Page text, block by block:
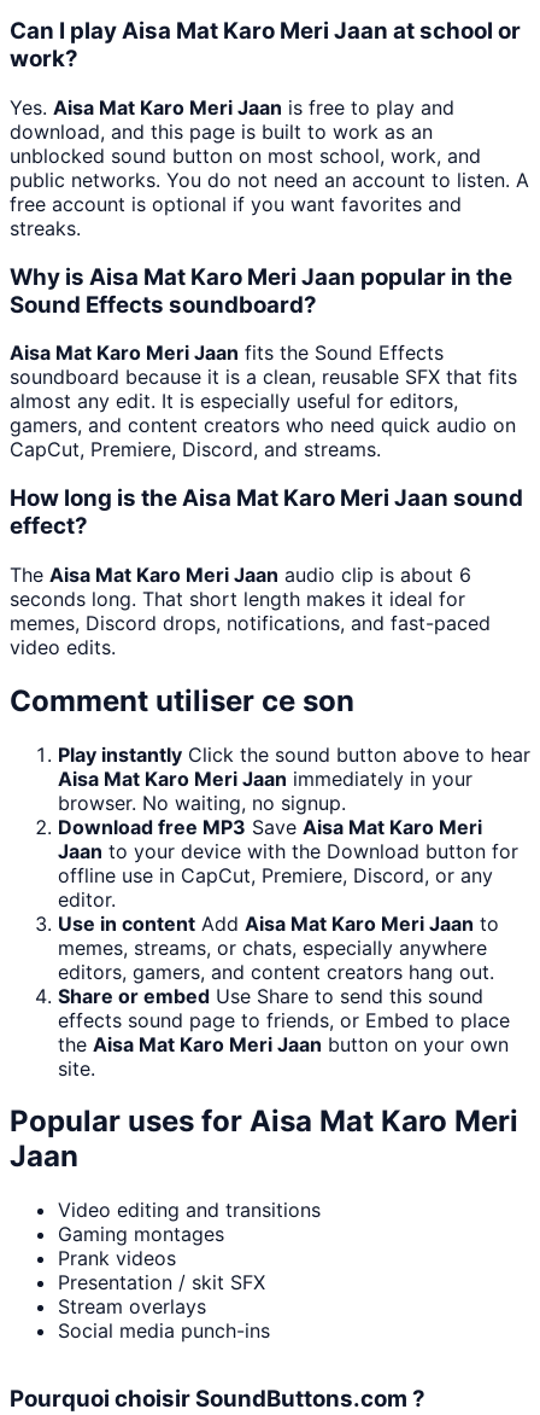
Can I play Aisa Mat Karo Meri Jaan at school or
work?
Yes. Aisa Mat Karo Meri Jaan is free to play and
download, and this page is built to work as an
unblocked sound button on most school, work, and
public networks. You do not need an account to listen. A
free account is optional if you want favorites and
streaks.
Why is Aisa Mat Karo Meri Jaan popular in the
Sound Effects soundboard?
Aisa Mat Karo Meri Jaan fits the Sound Effects
soundboard because it is a clean, reusable SFX that fits
almost any edit. It is especially useful for editors,
gamers, and content creators who need quick audio on
CapCut, Premiere, Discord, and streams.
How long is the Aisa Mat Karo Meri Jaan sound
effect?
The Aisa Mat Karo Meri Jaan audio clip is about 6
seconds long. That short length makes it ideal for
memes, Discord drops, notifications, and fast-paced
video edits.
Comment utiliser ce son
Play instantly Click the sound button above to hear
Aisa Mat Karo Meri Jaan immediately in your
browser. No waiting, no signup.
Download free MP3 Save Aisa Mat Karo Meri
Jaan to your device with the Download button for
offline use in CapCut, Premiere, Discord, or any
editor.
Use in content Add Aisa Mat Karo Meri Jaan to
memes, streams, or chats, especially anywhere
editors, gamers, and content creators hang out.
Share or embed Use Share to send this sound
effects sound page to friends, or Embed to place
the Aisa Mat Karo Meri Jaan button on your own
site.
Popular uses for Aisa Mat Karo Meri
Jaan
Video editing and transitions
Gaming montages
Prank videos
Presentation / skit SFX
Stream overlays
Social media punch-ins
Pourquoi choisir SoundButtons.com ?